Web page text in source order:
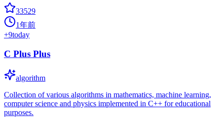
33529
1年前
+9today
C Plus Plus
algorithm
Collection of various algorithms in mathematics, machine learning,
computer science and physics implemented in C++ for educational
purposes.